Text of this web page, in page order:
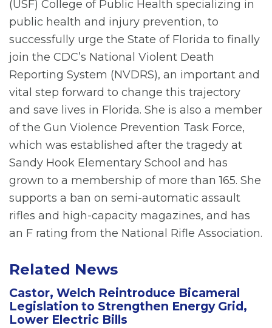
(USF) College of Public Health specializing in
public health and injury prevention, to
successfully urge the State of Florida to finally
join the CDC’s National Violent Death
Reporting System (NVDRS), an important and
vital step forward to change this trajectory
and save lives in Florida. She is also a member
of the Gun Violence Prevention Task Force,
which was established after the tragedy at
Sandy Hook Elementary School and has
grown to a membership of more than 165. She
supports a ban on semi-automatic assault
rifles and high-capacity magazines, and has
an F rating from the National Rifle Association.
Related News
Castor, Welch Reintroduce Bicameral
Legislation to Strengthen Energy Grid,
Lower Electric Bills